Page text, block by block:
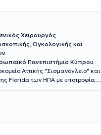
Χειρουργός
Ογκολογικής και
Πανεπιστήμιο Κύπρου
Αττικής "Σισμανόγλειο" και
Florida των ΗΠΑ με υποτροφία
του American College of
Rectal Surgeons (ASCRS). Έχει
εντέρου και ορθού της
of Coloproctology (ESCP). Έχει